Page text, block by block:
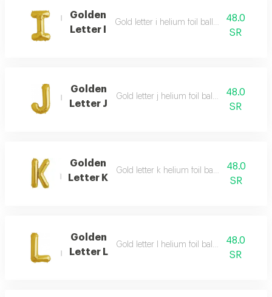
Golden
Letter I
Gold letter i helium foil balloon - 40 inch
48.0
SR
Golden
Letter J
Gold letter j helium foil balloon - 40 inch
48.0
SR
Golden
Letter K
Gold letter k helium foil balloon - 40 inch
48.0
SR
Golden
Letter L
Gold letter l helium foil balloon - 40 inch
48.0
SR